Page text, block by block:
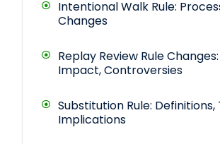
Intentional Walk Rule:
Changes
Replay Review Rule
Impact, Controversies
Substitution Rule: Definitions,
Implications